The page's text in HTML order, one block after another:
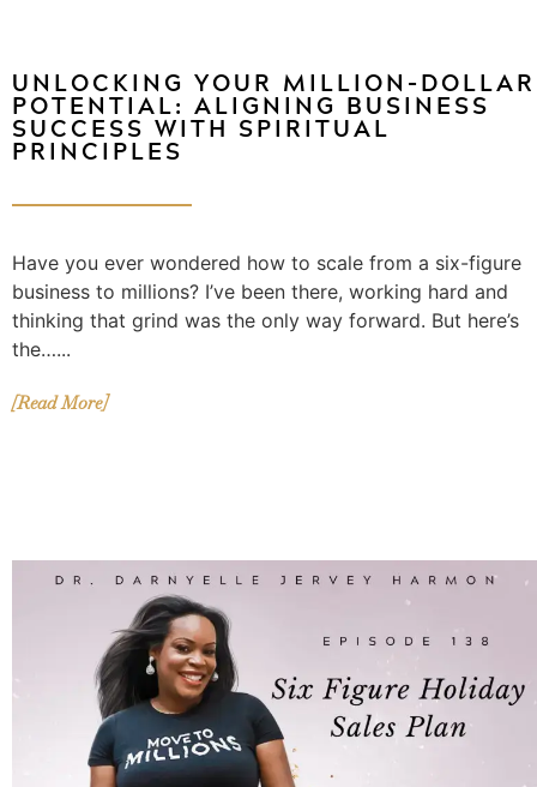
UNLOCKING YOUR MILLION-DOLLAR
POTENTIAL: ALIGNING BUSINESS
SUCCESS WITH SPIRITUAL
PRINCIPLES
Have you ever wondered how to scale from a six-figure
business to millions? I’ve been there, working hard and
thinking that grind was the only way forward. But here’s
the…...
[Read More]